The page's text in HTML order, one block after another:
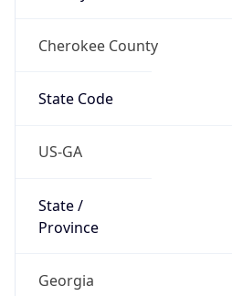
Cherokee County
State Code
US-GA
State /
Province
Georgia